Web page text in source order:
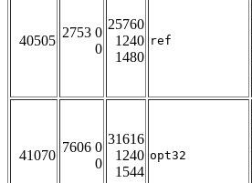
40505
2753 0
0
25760
1240
1480
ref
41070
7606 0
0
31616
1240
1544
opt32